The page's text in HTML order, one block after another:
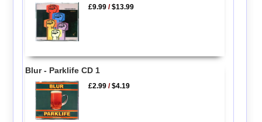
£9.99 /$13.99
Blur - Parklife CD 1
£2.99 /$4.19